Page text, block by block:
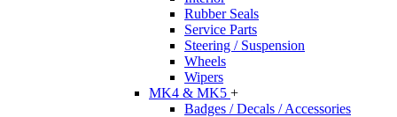
Rubber Seals
Service Parts
Steering / Suspension
Wheels
Wipers
MK4 & MK5 +
Badges / Decals / Accessories